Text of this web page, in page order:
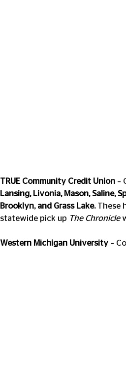
TRUE Community Credit Union –
Lansing, Livonia, Mason, Saline,
Brooklyn, and Grass Lake. These
statewide pick up The Chronicle
Western Michigan University –